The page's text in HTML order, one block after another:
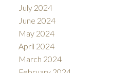
July 2024
June 2024
May 2024
April 2024
March 2024